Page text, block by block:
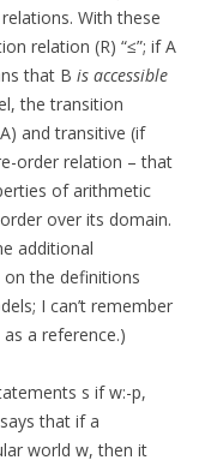
With these
relation (R) “≤”; if A
that B is accessible
the transition
and transitive (if
order relation – that
of arithmetic
over its domain.
additional
the definitions
I can’t remember
a reference.)
s if w:-p,
that if a
world w, then it